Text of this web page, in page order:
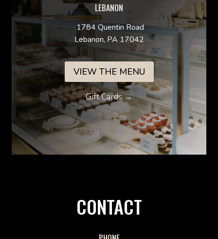
LEBANON
1784 Quentin Road
Lebanon, PA 17042
VIEW THE MENU
Gift Cards →
CONTACT